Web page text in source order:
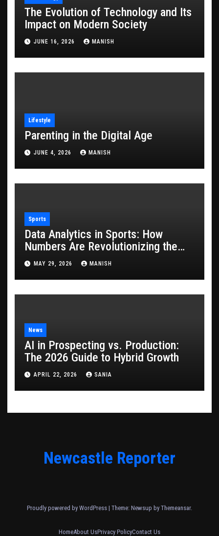
The Evolution of Technology and Its
Impact on Modern Society
JUNE 16, 2026 MANISH
Lifestyle
Parenting in the Digital Age
JUNE 4, 2026 MANISH
Sports
Data Analytics in Sports: How
Numbers Are Revolutionizing the
Game
MAY 29, 2026 MANISH
News
AI in Prospecting vs. Production:
The 2026 Guide to Hybrid Growth
APRIL 22, 2026 SANIA
Newcastle Reporter
Proudly powered by WordPress | Theme: Newsup by Themeansar.
HomeAbout UsPrivacy PolicyContact Us